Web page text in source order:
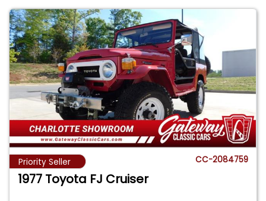
Priority Seller CC-2084759
1977 Toyota FJ Cruiser